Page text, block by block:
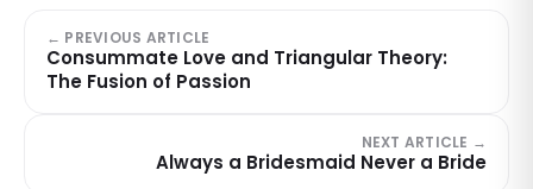
← PREVIOUS ARTICLE
Consummate Love and Triangular Theory:
The Fusion of Passion
NEXT ARTICLE →
Always a Bridesmaid Never a Bride